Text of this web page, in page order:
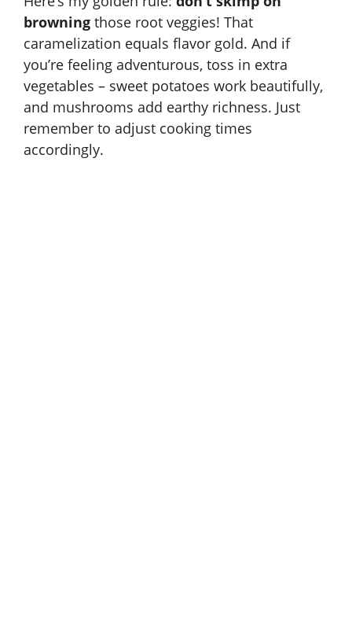
browning those root veggies! That
caramelization equals flavor gold. And if
you’re feeling adventurous, toss in extra
vegetables – sweet potatoes work beautifully,
and mushrooms add earthy richness. Just
remember to adjust cooking times
accordingly.